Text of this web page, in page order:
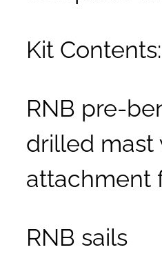
Kit Contents:
RNB pre-
drilled mast
attachment
RNB sails